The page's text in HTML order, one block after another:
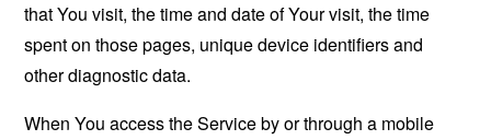
that You visit, the time and date of Your visit, the time
spent on those pages, unique device identifiers and
other diagnostic data.
When You access the Service by or through a mobile